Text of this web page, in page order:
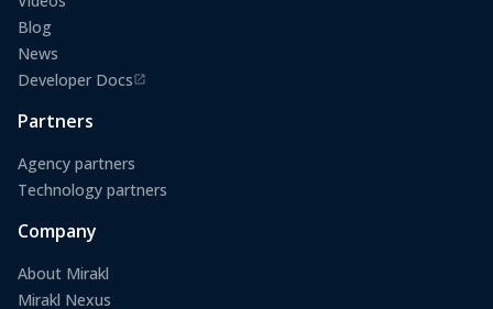
Blog
News
Developer Docs
(opens in a new tab)
Partners
Agency partners
Technology partners
Company
About Mirakl
Mirakl Nexus